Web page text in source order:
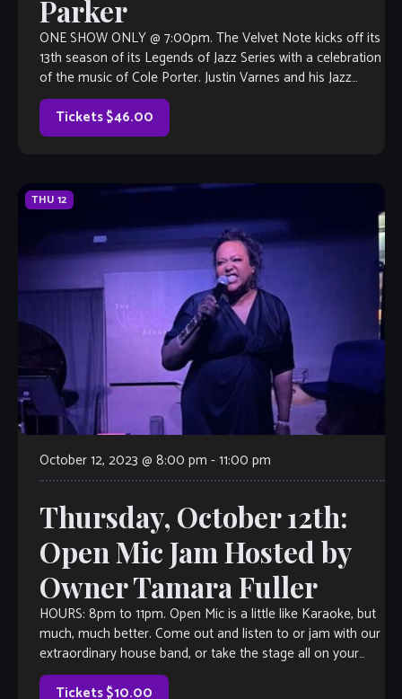
Parker
ONE SHOW ONLY @ 7:00pm. The Velvet Note kicks off its
13th season of its Legends of Jazz Series with a celebration
of the music of Cole Porter. Justin Varnes and his Jazz
Legacy Project will guide guests–in engaging, narrative
form– through the life of this […]
Tickets $46.00
THU 12
October 12, 2023 @ 8:00 pm -11:00 pm
Thursday, October 12th:
Open Mic Jam Hosted by
Owner Tamara Fuller
HOURS: 8pm to 11pm. Open Mic is a little like Karaoke, but
much, much better. Come out and listen to or jam with our
extraordinary house band, or take the stage all on your
own. It’s hosted by Velvet Note Owner Tamara Fuller, with
invited special […]
Tickets $10.00